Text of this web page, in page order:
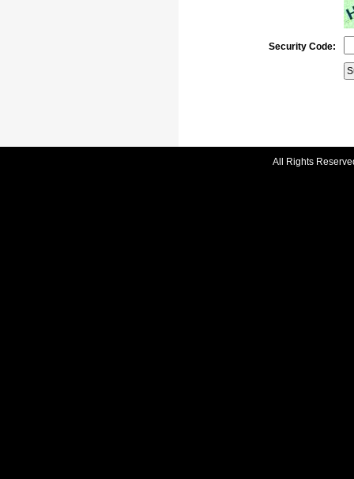
Security Code:
All Rights